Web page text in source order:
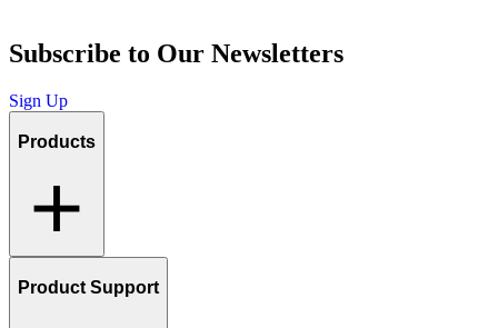
Subscribe to Our Newsletters
Sign Up
Products
Product Support